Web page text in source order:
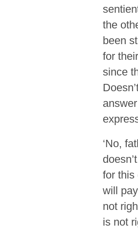
the
been
for
since
‘No,
for this
will
not
is not